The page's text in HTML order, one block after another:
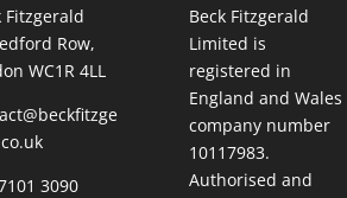
Fitzgerald
Row,
WC1R 4LL
3090
Beck Fitzgerald
Limited is
registered in
England and Wales
company number
10117983.
Authorised and